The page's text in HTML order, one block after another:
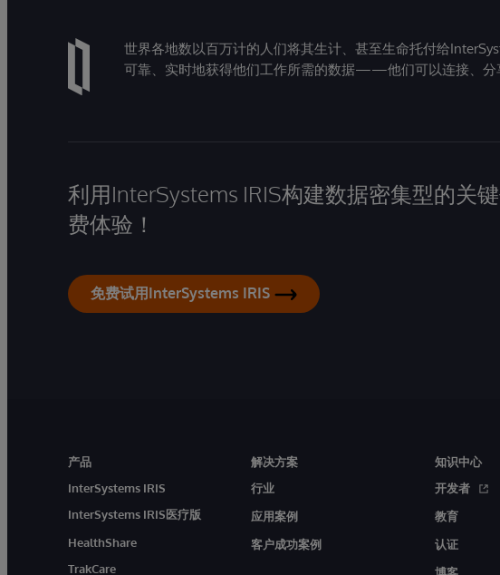
世界各地数以百万计的人们将其生计、甚至生命托付给
可靠、实时地获得他们工作所需的数据——他们可以连接、分
利用InterSystems IRIS构建数据密集型的关
费体验！
免费试用InterSystems IRIS
产品
InterSystems IRIS
InterSystems IRIS医疗版
HealthShare
TrakCare
解决方案
行业
应用案例
客户成功案例
知识中心
开发者
教育
认证